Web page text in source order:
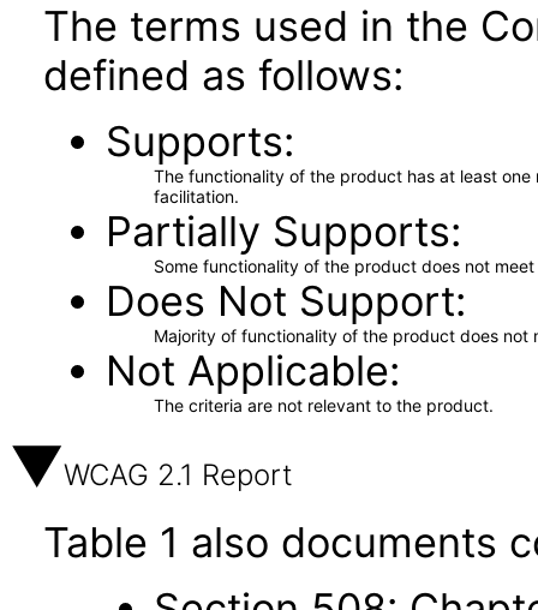
The terms used in the
defined as follows:
Supports
The functionality of the product has at least
facilitation.
Partially Supports
Some functionality of the product does not
Does Not Support
Majority of functionality of the product does not
Not Applicable
The criteria are not relevant to the product.
WCAG 2.1 Report
Table 1 also documents